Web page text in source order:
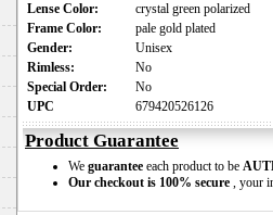
Lense Color:
crystal green polarized
Frame Color:
pale gold plated
Gender:
Unisex
Rimless:
No
Special Order:
No
UPC
679420526126
Product Guarantee
We guarantee each product to be
Our checkout is 100% secure , your